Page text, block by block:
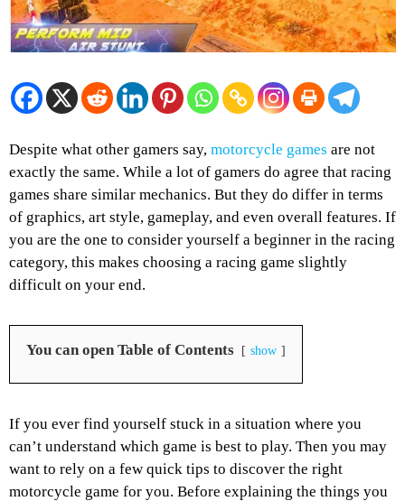
Despite what other gamers say, motorcycle games are not
exactly the same. While a lot of gamers do agree that racing
games share similar mechanics. But they do differ in terms
of graphics, art style, gameplay, and even overall features. If
you are the one to consider yourself a beginner in the racing
category, this makes choosing a racing game slightly
difficult on your end.
You can open Table of Contents show
If you ever find yourself stuck in a situation where you
can’t understand which game is best to play. Then you may
want to rely on a few quick tips to discover the right
motorcycle game for you. Before explaining the things you